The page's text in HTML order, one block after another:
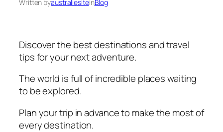
Written byaustraliesiteinBlog
Discover the best destinations and travel
tips for your next adventure.
The world is full of incredible places waiting
to be explored.
Plan your trip in advance to make the most of
every destination.